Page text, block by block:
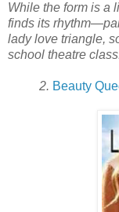
While the form is a
finds its
lady love triangle,
school theatre
2. Beauty